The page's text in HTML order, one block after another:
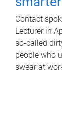
Contact
Lecturer in
so-called
people who
swear at